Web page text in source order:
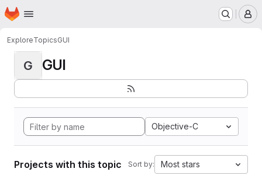
Skip to main content
Homepage
ExploreTopicsGUI
G GUI
Objective-C
Projects with this topic Sort by: Most stars